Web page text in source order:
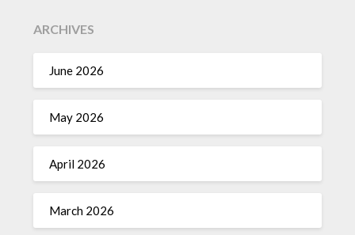
ARCHIVES
June 2026
May 2026
April 2026
March 2026